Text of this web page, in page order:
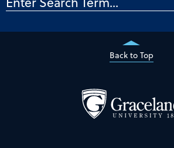
Back to Top